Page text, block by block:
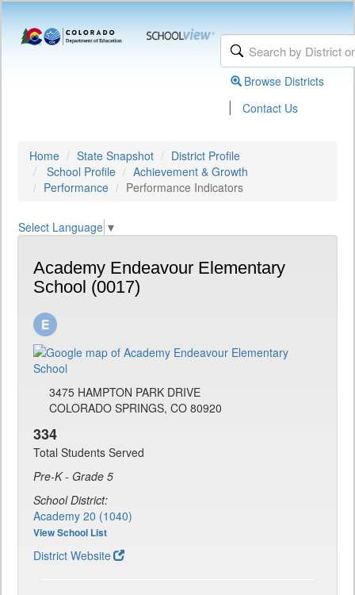
Browse Districts
| Contact Us
Home State Snapshot
District Profile
School Profile
Achievement & Growth
Performance
Performance Indicators
Select Language ▼
Academy Endeavour Elementary
School (0017)
3475 HAMPTON PARK DRIVE
COLORADO SPRINGS, CO 80920
334
Total Students Served
Pre-K - Grade 5
School District:
Academy 20 (1040)
View School List
District Website